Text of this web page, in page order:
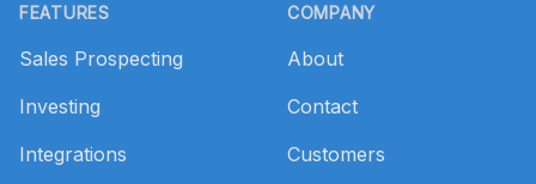
FEATURES
Sales Prospecting
Investing
Integrations
COMPANY
About
Contact
Customers